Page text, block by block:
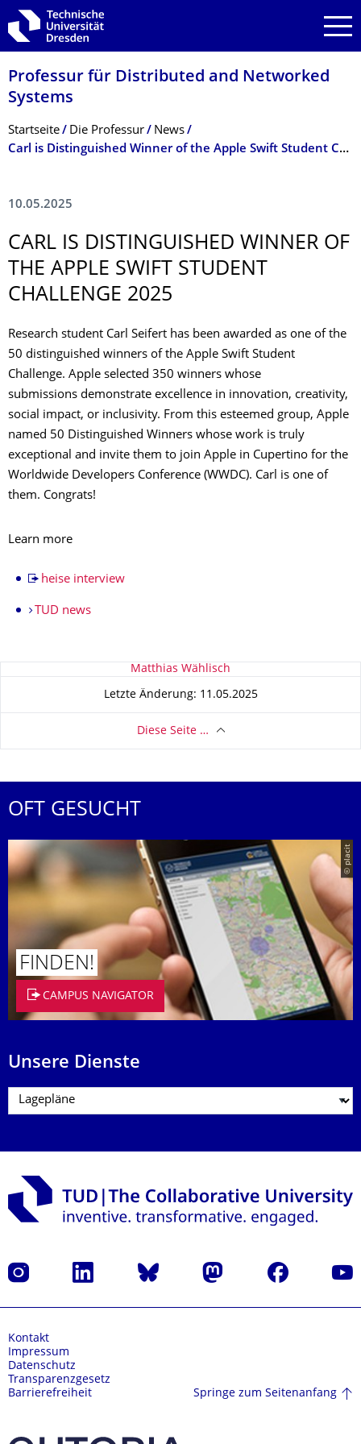
Zur Hauptnavigation springen
Zur Suche springen
Zum Inhalt springen
Professur für Distributed and Networked
Systems
Breadcrumb-Menü
Startseite Die Professur
News
Carl is Distinguished Winner of the Apple Swift Student Challenge 2025
10.05.2025
CARL IS DISTINGUISHED WINNER OF
THE APPLE SWIFT STUDENT
CHALLENGE 2025
Research student Carl Seifert has been awarded as one of the
50 distinguished winners of the Apple Swift Student
Challenge. Apple selected 350 winners whose
submissions demonstrate excellence in innovation, creativity,
social impact, or inclusivity. From this esteemed group, Apple
named 50 Distinguished Winners whose work is truly
exceptional and invite them to join Apple in Cupertino for the
Worldwide Developers Conference (WWDC). Carl is one of
them. Congrats!
Learn more
heise interview
TUD news
Zu dieser Seite Matthias Wählisch
Letzte Änderung: 11.05.2025
Diese Seite …
OFT GESUCHT
© placit
FINDEN!
CAMPUS NAVIGATOR
Unsere Dienste
Instagram LinkedIn Bluesky Mastodon Facebook
Kontakt
Impressum
Datenschutz
Transparenzgesetz
Barrierefreiheit
Springe zum Seitenanfang